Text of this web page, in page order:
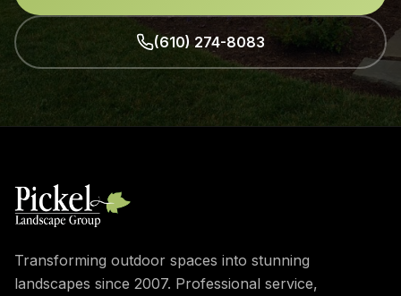
(610) 274-8083
Transforming outdoor spaces into stunning
landscapes since 2007. Professional service,